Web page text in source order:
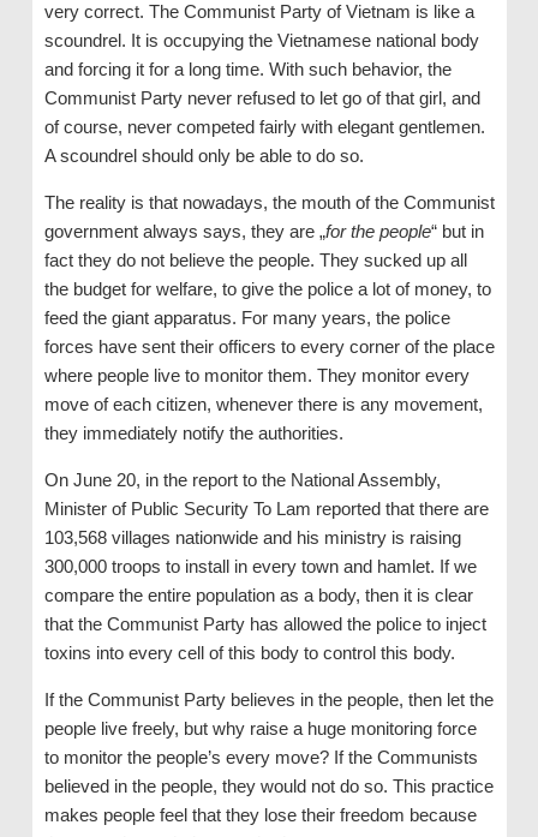
very correct. The Communist Party of Vietnam is like a
scoundrel. It is occupying the Vietnamese national body
and forcing it for a long time. With such behavior, the
Communist Party never refused to let go of that girl, and
of course, never competed fairly with elegant gentlemen.
A scoundrel should only be able to do so.
The reality is that nowadays, the mouth of the Communist
government always says, they are „for the people“ but in
fact they do not believe the people. They sucked up all
the budget for welfare, to give the police a lot of money, to
feed the giant apparatus. For many years, the police
forces have sent their officers to every corner of the place
where people live to monitor them. They monitor every
move of each citizen, whenever there is any movement,
they immediately notify the authorities.
On June 20, in the report to the National Assembly,
Minister of Public Security To Lam reported that there are
103,568 villages nationwide and his ministry is raising
300,000 troops to install in every town and hamlet. If we
compare the entire population as a body, then it is clear
that the Communist Party has allowed the police to inject
toxins into every cell of this body to control this body.
If the Communist Party believes in the people, then let the
people live freely, but why raise a huge monitoring force
to monitor the people’s every move? If the Communists
believed in the people, they would not do so. This practice
makes people feel that they lose their freedom because